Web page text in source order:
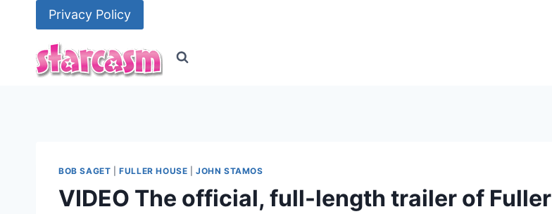
Privacy Policy
BOB SAGET |FULLER HOUSE |JOHN STAMOS
VIDEO The official, full-length trailer of Fuller